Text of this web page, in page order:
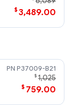
$ 3,489.00
P37009-B21
$ 1,025
$ 759.00